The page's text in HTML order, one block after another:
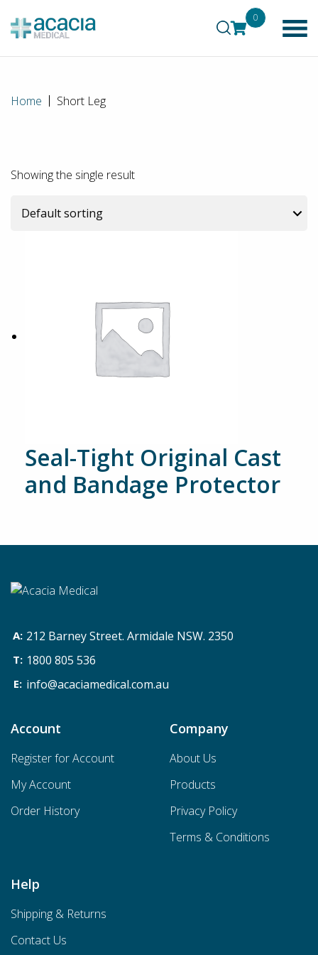
0
Home Short Leg
Showing the single result
Seal-Tight Original Cast
and Bandage Protector
212 Barney Street. Armidale NSW. 2350
1800 805 536
info@acaciamedical.com.au
Account
Register for Account
My Account
Order History
Company
About Us
Products
Privacy Policy
Terms & Conditions
Help
Shipping & Returns
Contact Us